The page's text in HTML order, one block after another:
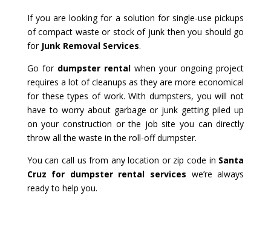
If you are looking for a solution for single-use pickups
of compact waste or stock of junk then you should go
for Junk Removal Services.
Go for dumpster rentalwhen your ongoing project
requires a lot of cleanups as they are more economical
for these types of work. With dumpsters, you will not
have to worry about garbage or junk getting piled up
on your construction or the job site you can directly
throw all the waste in the roll-off dumpster.
You can call us from any location or zip code in Santa
Cruz for dumpster rental services we’re always
ready to help you.